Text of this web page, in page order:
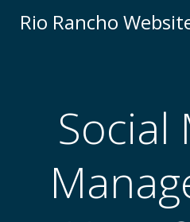
to
Rio Rancho
Social